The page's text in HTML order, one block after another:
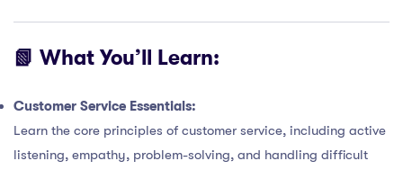
📗 What You’ll Learn:
Customer Service Essentials:
Learn the core principles of customer service, including active
listening, empathy, problem-solving, and handling difficult